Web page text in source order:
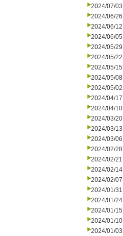
2024/07/03
2024/06/26
2024/06/12
2024/06/05
2024/05/29
2024/05/22
2024/05/15
2024/05/08
2024/05/02
2024/04/17
2024/04/10
2024/03/20
2024/03/13
2024/03/06
2024/02/28
2024/02/21
2024/02/14
2024/02/07
2024/01/31
2024/01/24
2024/01/15
2024/01/10
2024/01/03